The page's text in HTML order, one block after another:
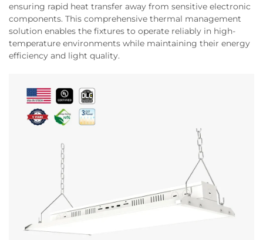
ensuring rapid heat transfer away from sensitive electronic
components. This comprehensive thermal management
solution enables the fixtures to operate reliably in high-
temperature environments while maintaining their energy
efficiency and light quality.